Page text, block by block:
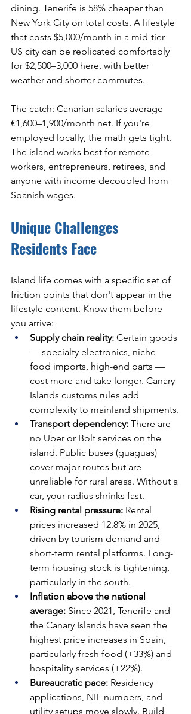
dining. Tenerife is 58% cheaper than
New York City on total costs. A lifestyle
that costs $5,000/month in a mid-tier
US city can be replicated comfortably
for $2,500–3,000 here, with better
weather and shorter commutes.
The catch: Canarian salaries average
€1,600–1,900/month net. If you're
employed locally, the math gets tight.
The island works best for remote
workers, entrepreneurs, retirees, and
anyone with income decoupled from
Spanish wages.
Unique Challenges
Residents Face
Island life comes with a specific set of
friction points that don't appear in the
lifestyle content. Know them before
you arrive:
Supply chain reality: Certain goods
— specialty electronics, niche
food imports, high-end parts —
cost more and take longer. Canary
Islands customs rules add
complexity to mainland shipments.
Transport dependency: There are
no Uber or Bolt services on the
island. Public buses (guaguas)
cover major routes but are
unreliable for rural areas. Without a
car, your radius shrinks fast.
Rising rental pressure: Rental
prices increased 12.8% in 2025,
driven by tourism demand and
short-term rental platforms. Long-
term housing stock is tightening,
particularly in the south.
Inflation above the national
average: Since 2021, Tenerife and
the Canary Islands have seen the
highest price increases in Spain,
particularly fresh food (+33%) and
hospitality services (+22%).
Bureaucratic pace: Residency
applications, NIE numbers, and
utility setups move slowly. Build